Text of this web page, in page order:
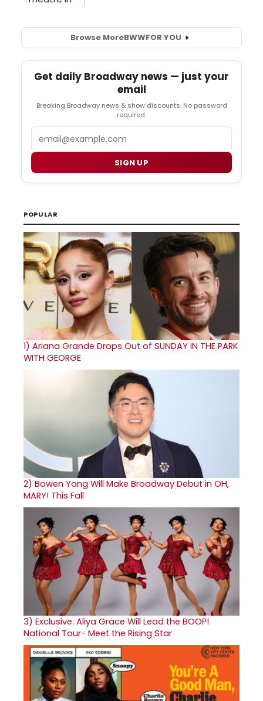
Browse MoreBWWFOR YOU
Get daily Broadway news — just your
email
Breaking Broadway news & show discounts. No password
required.
SIGN UP
POPULAR
1) Ariana Grande Drops Out of SUNDAY IN THE PARK
WITH GEORGE
2) Bowen Yang Will Make Broadway Debut in OH,
MARY! This Fall
3) Exclusive: Aliya Grace Will Lead the BOOP!
National Tour- Meet the Rising Star